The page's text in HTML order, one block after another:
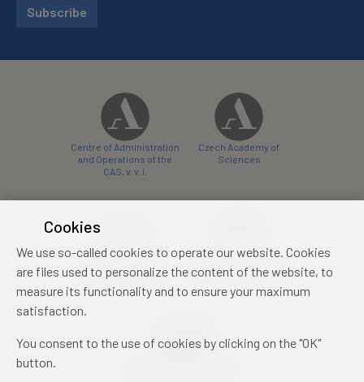
Subscribe
Centre of Administration
and Operations of the
CAS, v. v. i.
Czech Academy of
Sciences
conference centre
konferenční centrum
Cookies
We use so-called cookies to operate our website. Cookies
are files used to personalize the content of the website, to
measure its functionality and to ensure your maximum
satisfaction.
You consent to the use of cookies by clicking on the "OK"
button.